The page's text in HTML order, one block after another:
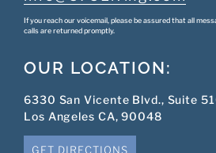
If you reach our voicemail, please be assured that all
calls are returned promptly.
OUR LOCATION:
6330 San Vicente Blvd., Suite
Los Angeles CA, 90048
GET DIRECTIONS